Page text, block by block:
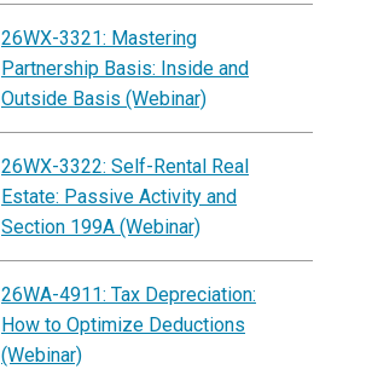
26WX-3321: Mastering
Partnership Basis: Inside and
Outside Basis (Webinar)
26WX-3322: Self-Rental Real
Estate: Passive Activity and
Section 199A (Webinar)
26WA-4911: Tax Depreciation:
How to Optimize Deductions
(Webinar)